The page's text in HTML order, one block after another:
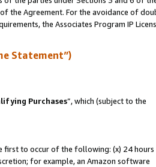
the Agreement. For the avoidance of
the Associates Program IP
Statement”)
Purchases”, which (subject to the
first to occur of the following: (x) 24 hours
for example, an Amazon software